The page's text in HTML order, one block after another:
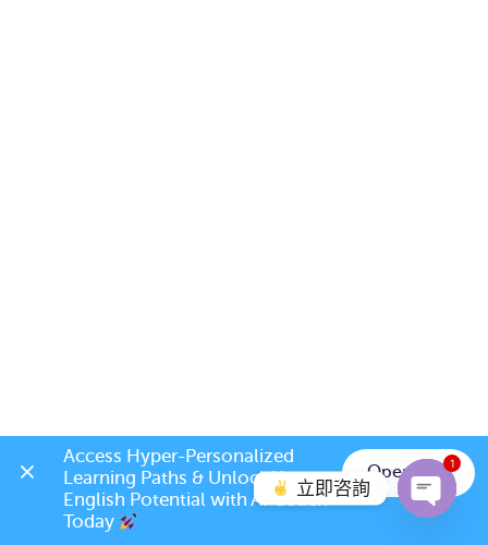
立即咨詢
1
Access Hyper-Personalized
Learning Paths & Unlock Your
English Potential with AI Coach
Today
Open App